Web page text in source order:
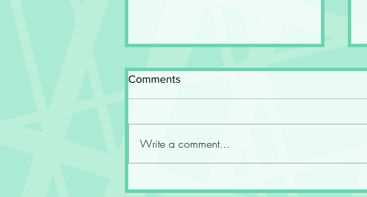
Fifth Year
Comments
Write a comment...